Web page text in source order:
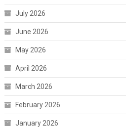
July 2026
June 2026
May 2026
April 2026
March 2026
February 2026
January 2026